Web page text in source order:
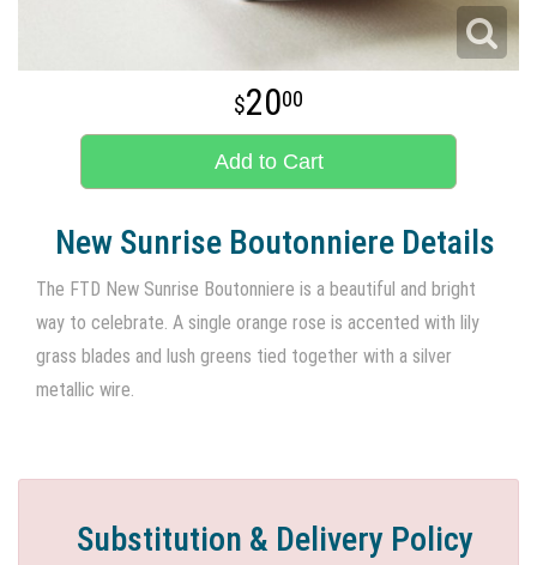
2000
Add to Cart
New Sunrise Boutonniere Details
The FTD New Sunrise Boutonniere is a beautiful and bright
way to celebrate. A single orange rose is accented with lily
grass blades and lush greens tied together with a silver
metallic wire.
Substitution & Delivery Policy